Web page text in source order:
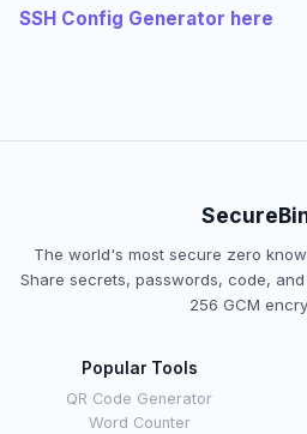
SSH Config Generator here
The world's most secure zero
Share secrets, passwords, code,
256 GCM
Popular Tools
QR Code Generator
Word Counter